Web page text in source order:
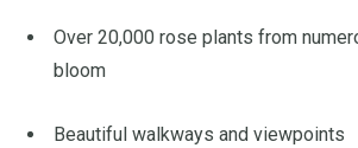
Over 20,000 rose plants from
bloom
Beautiful walkways and viewpoints